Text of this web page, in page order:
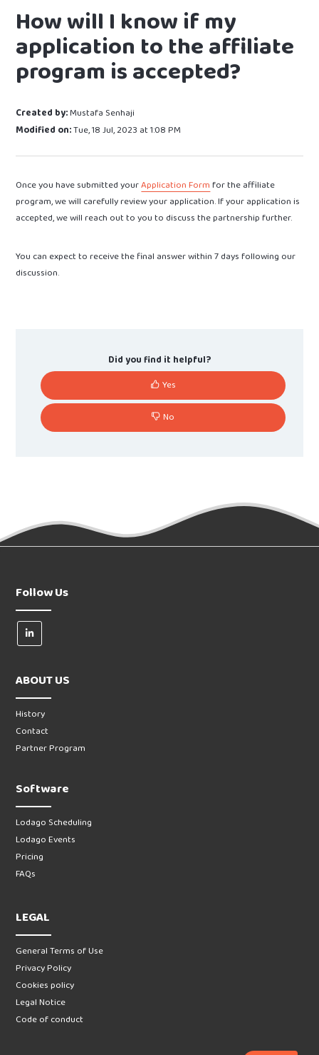
How will I know if my
application to the affiliate
program is accepted?
Created by:Mustafa Senhaji
Modified on:Tue, 18 Jul, 2023 at 1:08 PM
Once you have submitted yourApplication Formfor the affiliate
program, we will carefully review your application. If your application is
accepted, we will reach out to you to discuss the partnership further.
You can expect to receive the final answer within 7 days following our
discussion.
Did you find it helpful?
Yes
No
Follow Us
ABOUT US
History
Contact
Partner Program
Software
Lodago Scheduling
Lodago Events
Pricing
FAQs
LEGAL
General Terms of Use
Privacy Policy
Cookies policy
Legal Notice
Code of conduct